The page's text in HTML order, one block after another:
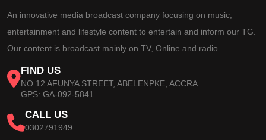
An innovative media broadcast company focusing on music,
entertainment and lifestyle content to entertain and inform our TG.
Our content is broadcast mainly on TV, Online and radio.
FIND US
NO 12 AFUNYA STREET, ABELENPKE, ACCRA
GPS: GA-092-5841
CALL US
0302791949